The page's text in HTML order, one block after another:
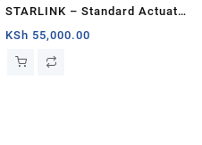
STARLINK – Standard Actuated
Kit AC Dual Band Wi-Fi System
– Mombasa
KSh 55,000.00